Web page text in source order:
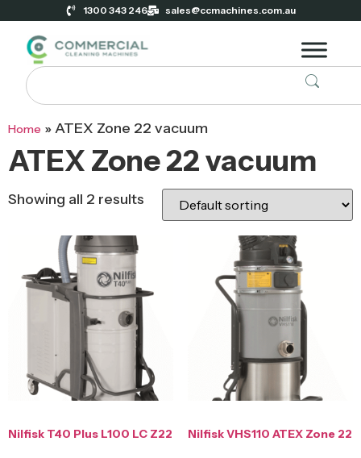
1300 343 246 sales@ccmachines.com.au
Home »ATEX Zone 22 vacuum
ATEX Zone 22 vacuum
Showing all 2 results
Nilfisk T40 Plus L100 LC Z22 Nilfisk VHS110 ATEX Zone 22